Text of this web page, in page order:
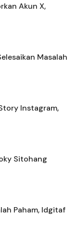
Akun X,
Masalah
Instagram,
Sitohang
Paham, Idgitaf